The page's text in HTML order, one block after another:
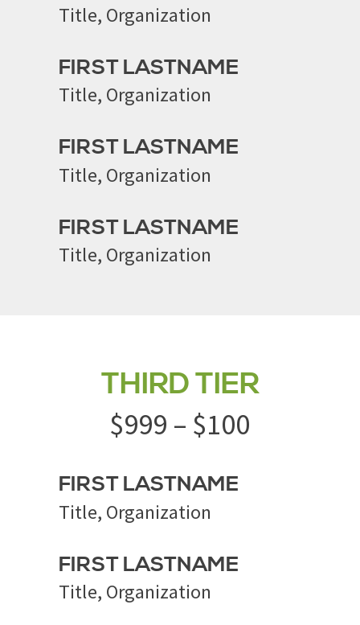
Title, Organization
FIRST LASTNAME
Title, Organization
FIRST LASTNAME
Title, Organization
FIRST LASTNAME
Title, Organization
THIRD TIER
$999 – $100
FIRST LASTNAME
Title, Organization
FIRST LASTNAME
Title, Organization